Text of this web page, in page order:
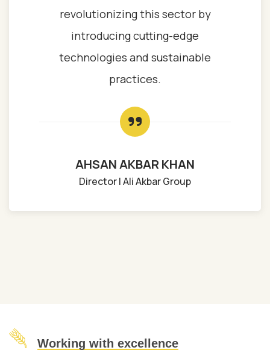
revolutionizing this sector by
introducing cutting-edge
technologies and sustainable
practices.
AHSAN AKBAR KHAN
Director | Ali Akbar Group
Working with excellence